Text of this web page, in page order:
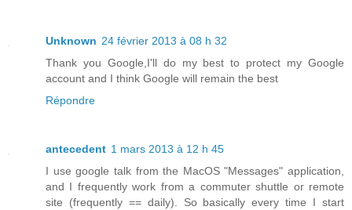
Unknown 24 février 2013 à 08 h 32
Thank you Google,I'll do my best to protect my Google
account and I think Google will remain the best
Répondre
antecedent 1 mars 2013 à 12 h 45
I use google talk from the MacOS "Messages" application,
and I frequently work from a commuter shuttle or remote
site (frequently == daily). So basically every time I start